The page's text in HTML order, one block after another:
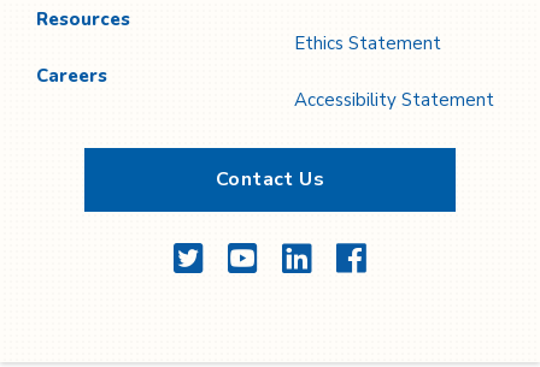
Resources
Careers
Ethics Statement
Accessibility Statement
Contact Us
TwitterYouTubeLinkedInFacebook